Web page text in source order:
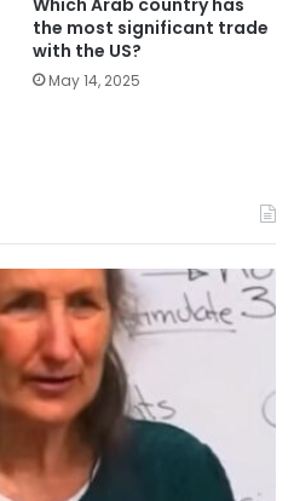
Which Arab country has
the most significant trade
with the US?
May 14, 2025